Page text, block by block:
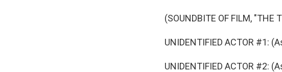
(SOUNDBITE OF FILM, "THE
UNIDENTIFIED ACTOR #1:
UNIDENTIFIED ACTOR #2: